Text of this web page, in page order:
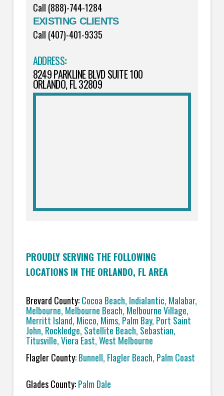
Call (888)-744-1284
EXISTING CLIENTS
Call (407)-401-9335
ADDRESS:
8249 PARKLINE BLVD SUITE 100
ORLANDO, FL 32809
PROUDLY SERVING THE FOLLOWING
LOCATIONS IN THE ORLANDO, FL AREA
Brevard County:Cocoa Beach, Indialantic, Malabar,
Melbourne, Melbourne Beach, Melbourne Village,
Merritt Island, Micco, Mims, Palm Bay, Port Saint
John, Rockledge, Satellite Beach, Sebastian,
Titusville, Viera East, West Melbourne
Flagler County: Bunnell, Flagler Beach, Palm Coast
Glades County:Palm Dale